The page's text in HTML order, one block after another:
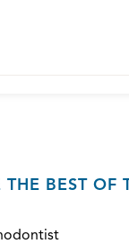
BEST OF